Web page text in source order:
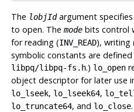
The lobjIdargument
to open. The modebits control
for reading (INV_READ), writing
symbolic constants are
libpq/libpq-fs.h.) lo_open
object descriptor for later use
lo_lseek, lo_lseek64,
lo_truncate64, and lo_close